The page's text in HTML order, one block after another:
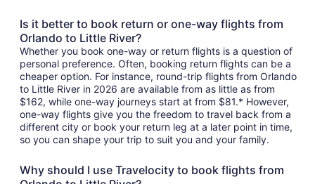
Is it better to book return or one-way flights from
Orlando to Little River?
Whether you book one-way or return flights is a question of
personal preference. Often, booking return flights can be a
cheaper option. For instance, round-trip flights from Orlando
to Little River in 2026 are available from as little as from
$162, while one-way journeys start at from $81.* However,
one-way flights give you the freedom to travel back from a
different city or book your return leg at a later point in time,
so you can shape your trip to suit you and your family.
Why should I use Travelocity to book flights from